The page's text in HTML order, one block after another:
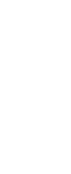
effectively
Here’s a
addressed
Dual-